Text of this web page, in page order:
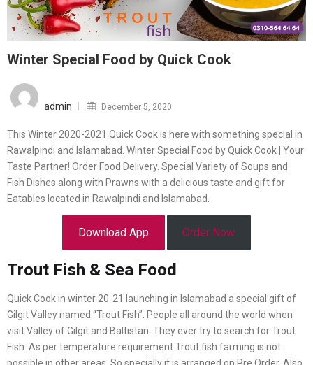
Winter Special Food by Quick Cook
admin December 5, 2020
This Winter 2020-2021 Quick Cook is here with something special in
Rawalpindi and Islamabad. Winter Special Food by Quick Cook | Your
Taste Partner! Order Food Delivery. Special Variety of Soups and
Fish Dishes along with Prawns with a delicious taste and gift for
Eatables located in Rawalpindi and Islamabad.
Download App Order Now
Trout Fish & Sea Food
Quick Cook in winter 20-21 launching in Islamabad a special gift of
Gilgit Valley named “Trout Fish”. People all around the world when
visit Valley of Gilgit and Baltistan. They ever try to search for Trout
Fish. As per temperature requirement Trout fish farming is not
possible in other areas. So specially it is arranged on Pre Order. Also